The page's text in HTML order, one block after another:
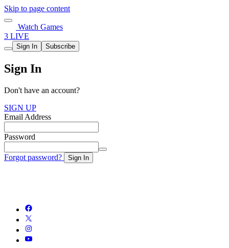
Skip to page content
Watch Games
3 LIVE
Sign In Subscribe
Sign In
Don't have an account?
SIGN UP
Email Address
Password
Forgot password? Sign In